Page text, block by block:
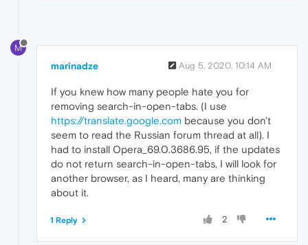
M
marinadze Aug 5, 2020, 10:14 AM
If you knew how many people hate you for
removing search-in-open-tabs. (I use
https://translate.google.com because you don't
seem to read the Russian forum thread at all). I
had to install Opera_69.0.3686.95, if the updates
do not return search-in-open-tabs, I will look for
another browser, as I heard, many are thinking
about it.
2
1 Reply